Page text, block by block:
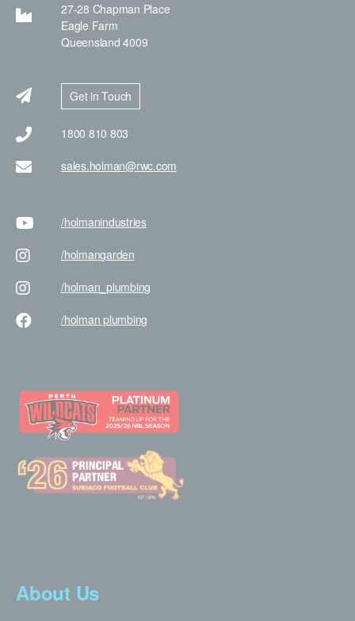
27-28 Chapman Place
Eagle Farm
Queensland 4009
Get in Touch
1800 810 803
sales.holman@rwc.com
/holmanindustries
/holmangarden
/holman _plumbing
/holman plumbing
About Us